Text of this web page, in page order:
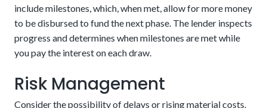
The risks associated are the two closing fees and
the house is finished. We can make this easier by
eliminating or reducing many of the charges
include milestones, which, when met, allow for more money
to be disbursed to fund the next phase. The lender inspects
progress and determines when milestones are met while
you pay the interest on each draw.
Risk Management
Consider the possibility of delays or rising material costs.